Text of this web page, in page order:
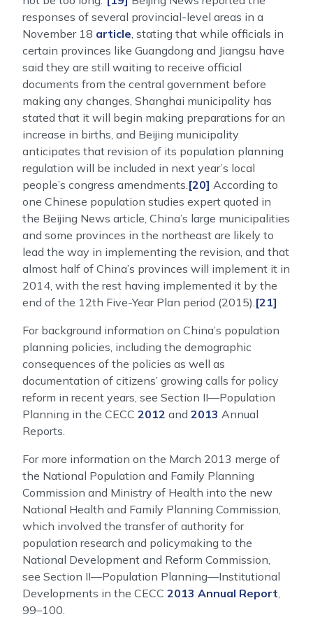
responses of several provincial-level areas in a
November 18 article, stating that while officials in
certain provinces like Guangdong and Jiangsu have
said they are still waiting to receive official
documents from the central government before
making any changes, Shanghai municipality has
stated that it will begin making preparations for an
increase in births, and Beijing municipality
anticipates that revision of its population planning
regulation will be included in next year’s local
people’s congress amendments.[20] According to
one Chinese population studies expert quoted in
the Beijing News article, China’s large municipalities
and some provinces in the northeast are likely to
lead the way in implementing the revision, and that
almost half of China’s provinces will implement it in
2014, with the rest having implemented it by the
end of the 12th Five-Year Plan period (2015).[21]
For background information on China’s population
planning policies, including the demographic
consequences of the policies as well as
documentation of citizens’ growing calls for policy
reform in recent years, see Section II—Population
Planning in the CECC 2012 and 2013 Annual
Reports.
For more information on the March 2013 merge of
the National Population and Family Planning
Commission and Ministry of Health into the new
National Health and Family Planning Commission,
which involved the transfer of authority for
population research and policymaking to the
National Development and Reform Commission,
see Section II—Population Planning—Institutional
Developments in the CECC 2013 Annual Report,
99–100.